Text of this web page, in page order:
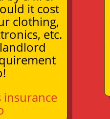
it cost
clothing,
etc.